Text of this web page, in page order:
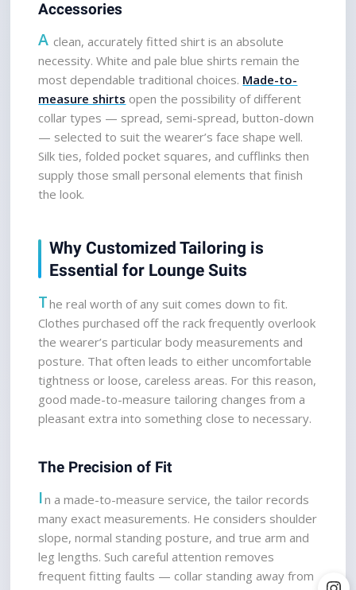
Accessories
A clean, accurately fitted shirt is an absolute
necessity. White and pale blue shirts remain the
most dependable traditional choices. Made-to-
measure shirts open the possibility of different
collar types — spread, semi-spread, button-down
— selected to suit the wearer’s face shape well.
Silk ties, folded pocket squares, and cufflinks then
supply those small personal elements that finish
the look.
Why Customized Tailoring is
Essential for Lounge Suits
The real worth of any suit comes down to fit.
Clothes purchased off the rack frequently overlook
the wearer’s particular body measurements and
posture. That often leads to either uncomfortable
tightness or loose, careless areas. For this reason,
good made-to-measure tailoring changes from a
pleasant extra into something close to necessary.
The Precision of Fit
In a made-to-measure service, the tailor records
many exact measurements. He considers shoulder
slope, normal standing posture, and true arm and
leg lengths. Such careful attention removes
frequent fitting faults — collar standing away from